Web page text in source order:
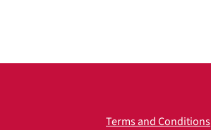
Terms and Conditions